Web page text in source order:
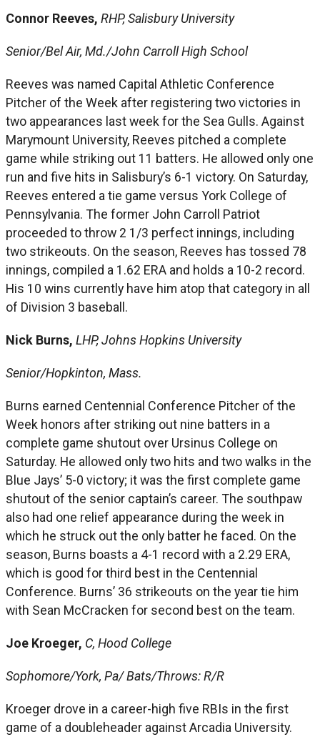
Connor Reeves, RHP, Salisbury University
Senior/Bel Air, Md./John Carroll High School
Reeves was named Capital Athletic Conference
Pitcher of the Week after registering two victories in
two appearances last week for the Sea Gulls. Against
Marymount University, Reeves pitched a complete
game while striking out 11 batters. He allowed only one
run and five hits in Salisbury’s 6-1 victory. On Saturday,
Reeves entered a tie game versus York College of
Pennsylvania. The former John Carroll Patriot
proceeded to throw 2 1/3 perfect innings, including
two strikeouts. On the season, Reeves has tossed 78
innings, compiled a 1.62 ERA and holds a 10-2 record.
His 10 wins currently have him atop that category in all
of Division 3 baseball.
Nick Burns, LHP, Johns Hopkins University
Senior/Hopkinton, Mass.
Burns earned Centennial Conference Pitcher of the
Week honors after striking out nine batters in a
complete game shutout over Ursinus College on
Saturday. He allowed only two hits and two walks in the
Blue Jays’ 5-0 victory; it was the first complete game
shutout of the senior captain’s career. The southpaw
also had one relief appearance during the week in
which he struck out the only batter he faced. On the
season, Burns boasts a 4-1 record with a 2.29 ERA,
which is good for third best in the Centennial
Conference. Burns’ 36 strikeouts on the year tie him
with Sean McCracken for second best on the team.
Joe Kroeger, C, Hood College
Sophomore/York, Pa/ Bats/Throws: R/R
Kroeger drove in a career-high five RBIs in the first
game of a doubleheader against Arcadia University.